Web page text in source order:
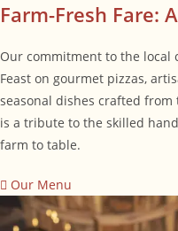
Farm-Fresh Fare:
Our commitment to the local
Feast on gourmet pizzas,
seasonal dishes crafted
is a tribute to the skilled
farm to table.
Our Menu